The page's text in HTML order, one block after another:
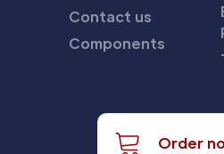
Contact us
Components
Order